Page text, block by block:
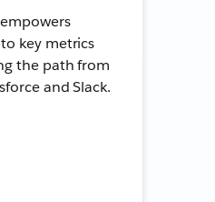
key metrics
the path from
and Slack.